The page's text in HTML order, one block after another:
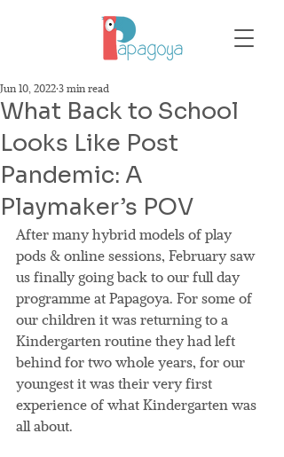
What Back to School
Looks Like Post
Pandemic: A
Playmaker’s POV
Jun 10, 20223 min read
After many hybrid models of play
pods & online sessions, February saw
us finally going back to our full day
programme at Papagoya. For some of
our children it was returning to a
Kindergarten routine they had left
behind for two whole years, for our
youngest it was their very first
experience of what Kindergarten was
all about.